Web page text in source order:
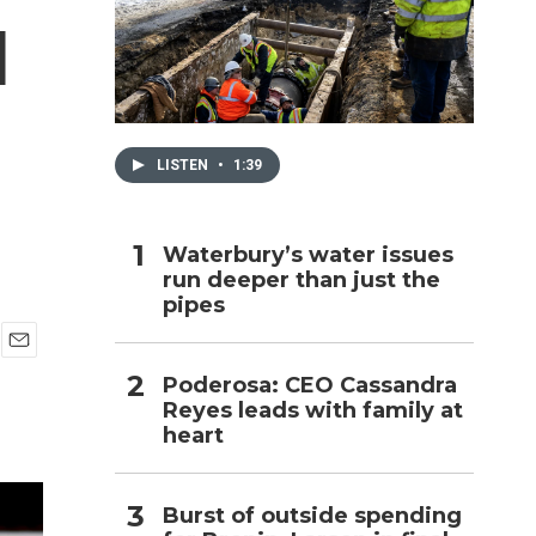
LISTEN • 1:39
Waterbury’s water issues
run deeper than just the
pipes
Poderosa: CEO Cassandra
Reyes leads with family at
heart
Burst of outside spending